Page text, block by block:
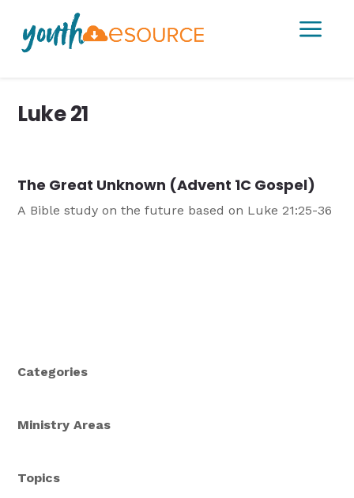
a
Luke 21
The Great Unknown (Advent 1C Gospel)
A Bible study on the future based on Luke 21:25-36
Categories
Ministry Areas
Topics